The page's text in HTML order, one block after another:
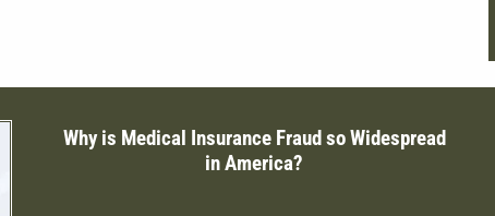
Why is Medical Insurance Fraud so Widespread
in America?